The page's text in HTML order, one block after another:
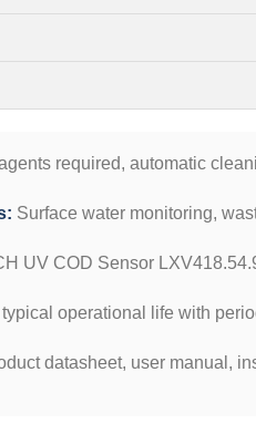
required, automatic
Surface water monitoring,
UV COD Sensor
operational life with
datasheet, user manual,